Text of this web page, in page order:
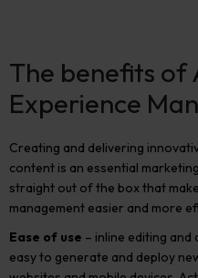
The benefits of
Experience
Creating and delivering
content is an essential
straight out of the box that
management easier and more
Ease of use – inline editing
easy to generate and deploy